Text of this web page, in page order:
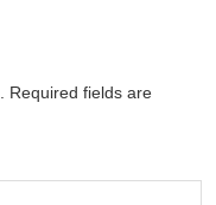
Required fields are